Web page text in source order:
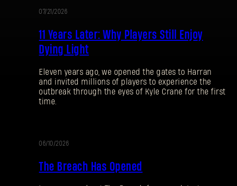
07/21/2026
11 Years Later: Why Players Still Enjoy
Dying Light
Eleven years ago, we opened the gates to Harran
and invited millions of players to experience the
outbreak through the eyes of Kyle Crane for the first
time.
06/10/2026
The Breach Has Opened
Passwort